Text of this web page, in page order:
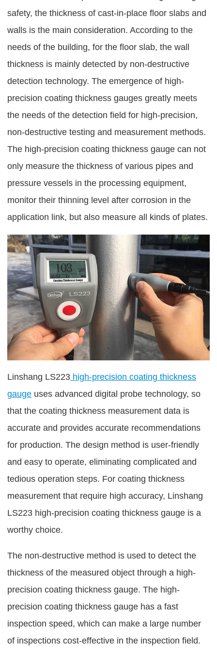
safety, the thickness of cast-in-place floor slabs and
walls is the main consideration. According to the
needs of the building, for the floor slab, the wall
thickness is mainly detected by non-destructive
detection technology. The emergence of high-
precision coating thickness gauges greatly meets
the needs of the detection field for high-precision,
non-destructive testing and measurement methods.
The high-precision coating thickness gauge can not
only measure the thickness of various pipes and
pressure vessels in the processing equipment,
monitor their thinning level after corrosion in the
application link, but also measure all kinds of plates.
Linshang LS223 high-precision coating thickness
gauge uses advanced digital probe technology, so
that the coating thickness measurement data is
accurate and provides accurate recommendations
for production. The design method is user-friendly
and easy to operate, eliminating complicated and
tedious operation steps. For coating thickness
measurement that require high accuracy, Linshang
LS223 high-precision coating thickness gauge is a
worthy choice.
The non-destructive method is used to detect the
thickness of the measured object through a high-
precision coating thickness gauge. The high-
precision coating thickness gauge has a fast
inspection speed, which can make a large number
of inspections cost-effective in the inspection field.